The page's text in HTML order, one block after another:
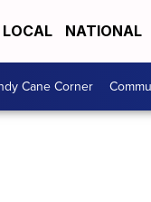
LOCAL NATIONAL
Cane Corner